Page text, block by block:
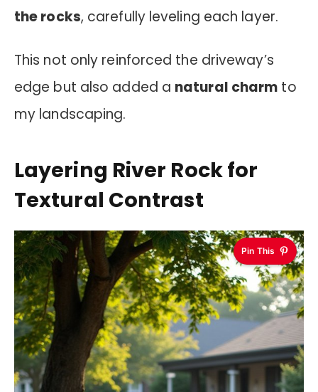
the rocks, carefully leveling each layer.
This not only reinforced the driveway’s
edge but also added a natural charm to
my landscaping.
Layering River Rock for
Textural Contrast
Pin This